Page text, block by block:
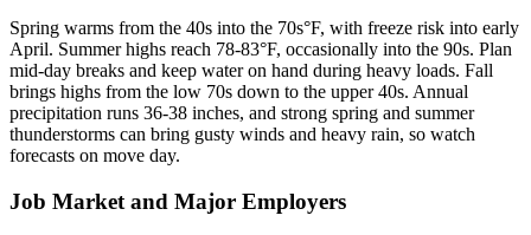
Spring warms from the 40s into the 70s°F, with freeze risk into early
April. Summer highs reach 78-83°F, occasionally into the 90s. Plan
mid-day breaks and keep water on hand during heavy loads. Fall
brings highs from the low 70s down to the upper 40s. Annual
precipitation runs 36-38 inches, and strong spring and summer
thunderstorms can bring gusty winds and heavy rain, so watch
forecasts on move day.
Job Market and Major Employers